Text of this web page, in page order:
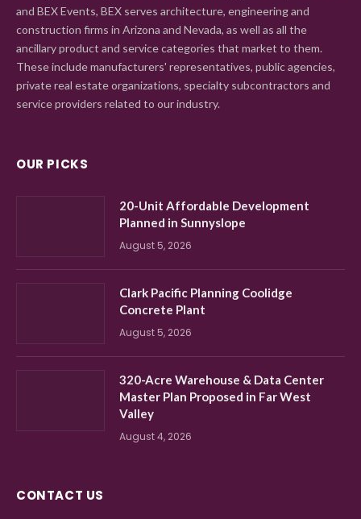
and BEX Events, BEX serves architecture, engineering and
construction firms in Arizona and Nevada, as well as all the
ancillary product and service categories that market to them.
These include manufacturers' representatives, public agencies,
private real estate organizations, specialty subcontractors and
service providers related to our industry.
OUR PICKS
20-Unit Affordable Development
Planned in Sunnyslope
August 5, 2026
Clark Pacific Planning Coolidge
Concrete Plant
August 5, 2026
320-Acre Warehouse & Data Center
Master Plan Proposed in Far West
Valley
August 4, 2026
CONTACT US